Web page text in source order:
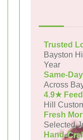
Trusted
Bayston
Year
Same-
Across
4.9★
Hill
Fresh
Selected
Hand-